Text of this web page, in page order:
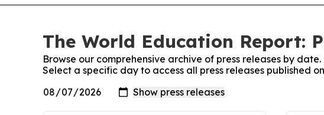
The World Education Report:
Browse our comprehensive archive of press releases by date.
Select a specific day to access all press releases published